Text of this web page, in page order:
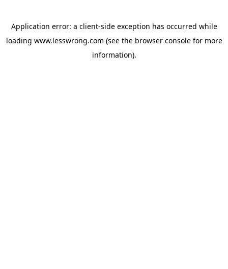
Application error: a client-side exception has occurred while
loading www.lesswrong.com (see the browser consolefor more
information).